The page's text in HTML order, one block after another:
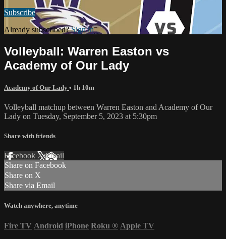
Subscribe
Already subscribed?Sign in
Volleyball: Warren Easton vs
Academy of Our Lady
Academy of Our Lady • 1h 10m
Volleyball matchup between Warren Easton and Academy of Our
Lady on Tuesday, September 5, 2023 at 5:30pm
Share with friends
Facebook XEmail
Share on Facebook
Share on X
Share via Email
Watch anywhere, anytime
Fire TV Android iPhone Roku ® Apple TV